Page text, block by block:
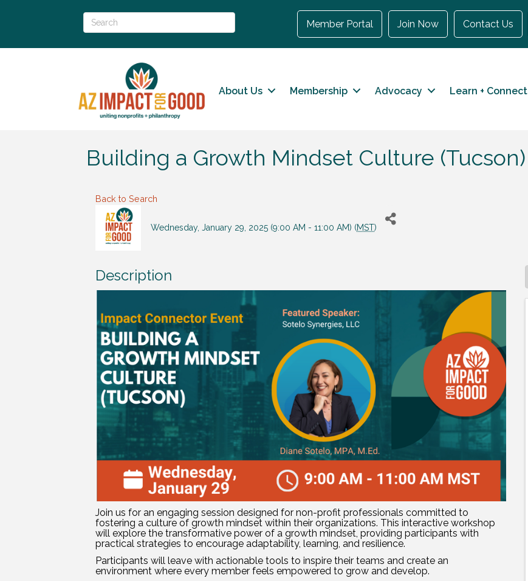
Member Portal Join Now Contact Us
About Us Membership Advocacy Learn + Connect
Building a Growth Mindset Culture (Tucson)
Back to Search
Wednesday, January 29, 2025 (9:00 AM - 11:00 AM) (MST)
Description
Join us for an engaging session designed for non-profit professionals committed to
fostering a culture of growth mindset within their organizations. This interactive workshop
will explore the transformative power of a growth mindset, providing participants with
practical strategies to encourage adaptability, learning, and resilience.
Participants will leave with actionable tools to inspire their teams and create an
environment where every member feels empowered to grow and develop.